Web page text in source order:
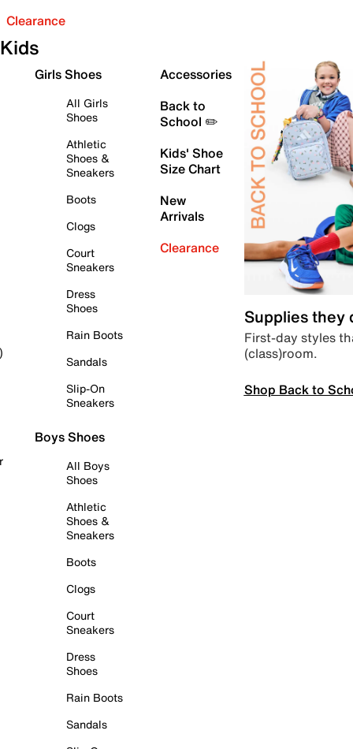
Clearance
Kids
Girls Shoes
All Girls
Shoes
Athletic
Shoes &
Sneakers
Boots
Clogs
Court
Sneakers
Dress
Shoes
Rain Boots
Sandals
Slip-On
Sneakers
Boys Shoes
All Boys
Shoes
Athletic
Shoes &
Sneakers
Boots
Clogs
Court
Sneakers
Dress
Shoes
Rain Boots
Sandals
Accessories
Back to
School ✏️
Kids' Shoe
Size Chart
New
Arrivals
Clearance
Supplies they
First-day styles
(class)room.
Shop Back to